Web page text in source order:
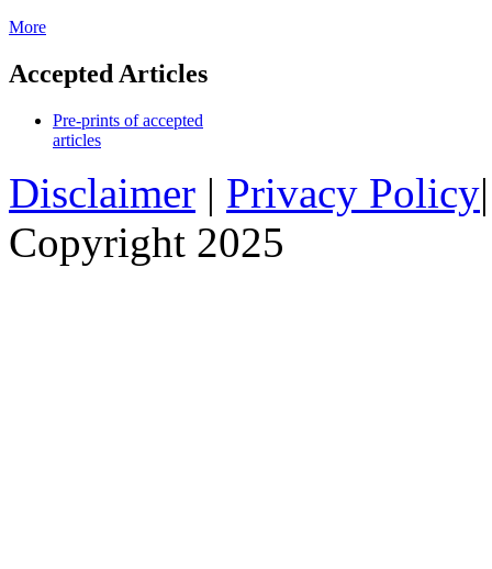
More
Accepted Articles
Pre-prints of accepted
articles
Disclaimer | Privacy Policy
Copyright 2025